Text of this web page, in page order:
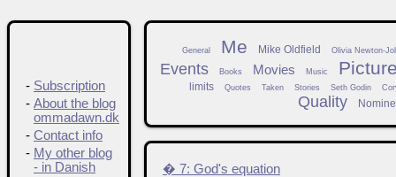
General Me Mike Oldfield Olivia Newton-
Events Books Movies Music
limits Quotes Taken Stories Seth Godin
Quality
� 7: God's equation
- Subscription
- About the blog
ommadawn.dk
- Contact info
- My other blog
- in Danish